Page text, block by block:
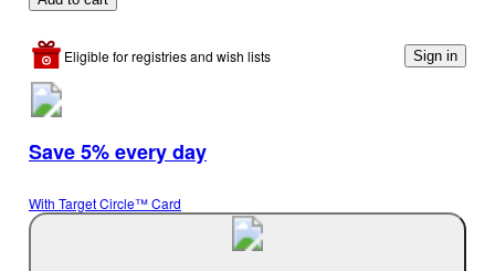
Eligible for registries and wish lists Sign in
Save 5% every day
With Target Circle™ Card